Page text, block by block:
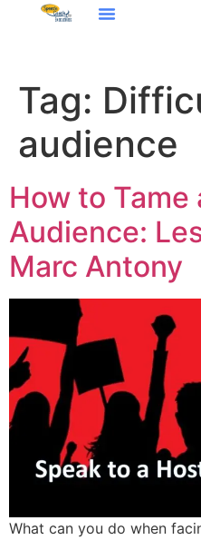
Tag:
audience
How to Tame
Audience:
Marc Antony
What can you do when